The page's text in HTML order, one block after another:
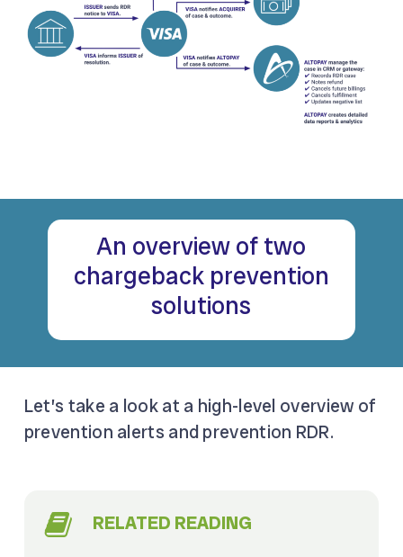
An overview of two
chargeback prevention
solutions
Let’s take a look at a high-level overview of
prevention alerts and prevention RDR.
RELATED READING